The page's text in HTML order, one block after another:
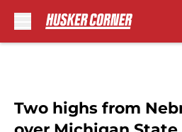
Two highs from